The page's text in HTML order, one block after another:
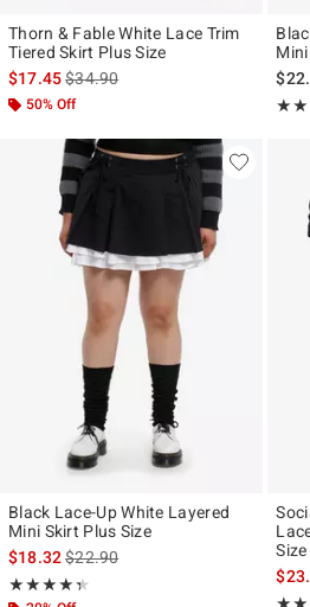
Thorn & Fable White Lace Trim
Tiered Skirt Plus Size
$17.45is sales price, the original price is
$34.90
50% Off
Black Lace-Up White Layered
Mini Skirt Plus Size
$18.32is sales price, the original price is
$22.90
★★★★★
Rating, 4.333 out of 5
★★★★★
Size